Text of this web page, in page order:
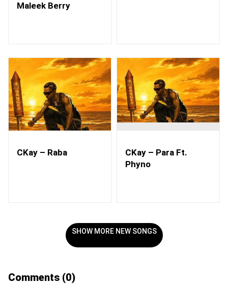
Maleek Berry
CKay – Raba
CKay – Para Ft.
Phyno
SHOW MORE NEW SONGS
Comments (0)